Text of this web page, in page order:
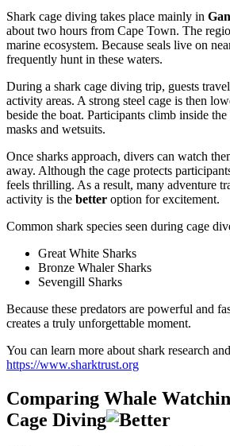
Shark cage diving takes place mainly in
about two hours from Cape Town. The
marine ecosystem. Because seals live on
frequently hunt in these waters.
During a shark cage diving trip, guests
activity areas. A strong steel cage is then
beside the boat. Participants climb inside
masks and wetsuits.
Once sharks approach, divers can watch
away. Although the cage protects
feels thrilling. As a result, many adventure
activity is the better option for excitement.
Common shark species seen during cage
Great White Sharks
Bronze Whaler Sharks
Sevengill Sharks
Because these predators are powerful and
creates a truly unforgettable moment.
You can learn more about shark research
https://www.sharktrust.org
Comparing Whale
Cage Diving